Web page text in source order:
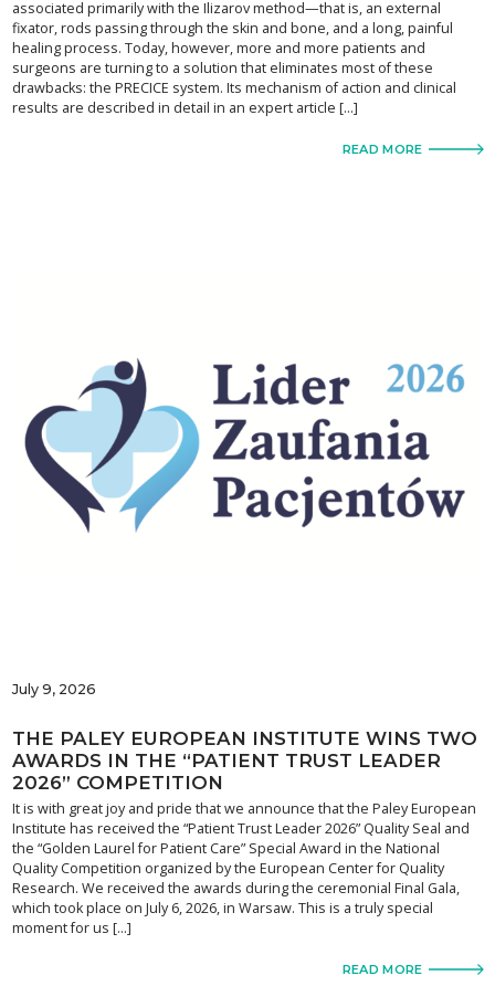
associated primarily with the Ilizarov method—that is, an external
fixator, rods passing through the skin and bone, and a long, painful
healing process. Today, however, more and more patients and
surgeons are turning to a solution that eliminates most of these
drawbacks: the PRECICE system. Its mechanism of action and clinical
results are described in detail in an expert article […]
READ MORE
July 9, 2026
THE PALEY EUROPEAN INSTITUTE WINS TWO
AWARDS IN THE “PATIENT TRUST LEADER
2026” COMPETITION
It is with great joy and pride that we announce that the Paley European
Institute has received the “Patient Trust Leader 2026” Quality Seal and
the “Golden Laurel for Patient Care” Special Award in the National
Quality Competition organized by the European Center for Quality
Research. We received the awards during the ceremonial Final Gala,
which took place on July 6, 2026, in Warsaw. This is a truly special
moment for us […]
READ MORE